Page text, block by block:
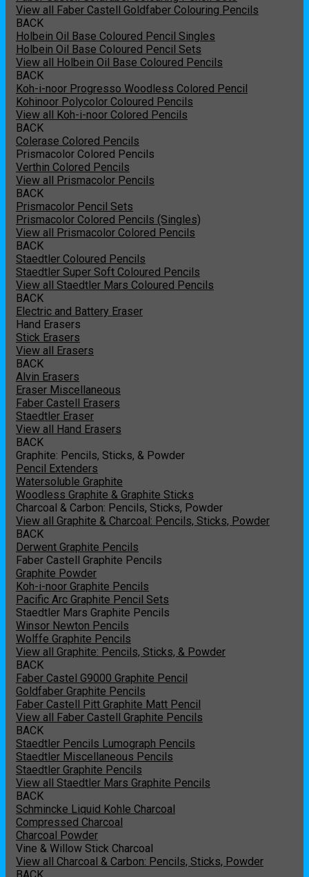
View all Faber Castell Goldfaber Colouring Pencils
BACK
Holbein Oil Base Coloured Pencil Singles
Holbein Oil Base Coloured Pencil Sets
View all Holbein Oil Base Coloured Pencils
BACK
Koh-i-noor Progresso Woodless Colored Pencil
Kohinoor Polycolor Coloured Pencils
View all Koh-i-noor Colored Pencils
BACK
Colerase Colored Pencils
Prismacolor Colored Pencils
Verthin Colored Pencils
View all Prismacolor Pencils
BACK
Prismacolor Pencil Sets
Prismacolor Colored Pencils (Singles)
View all Prismacolor Colored Pencils
BACK
Staedtler Coloured Pencils
Staedtler Super Soft Coloured Pencils
View all Staedtler Mars Coloured Pencils
BACK
Electric and Battery Eraser
Hand Erasers
Stick Erasers
View all Erasers
BACK
Alvin Erasers
Eraser Miscellaneous
Faber Castell Erasers
Staedtler Eraser
View all Hand Erasers
BACK
Graphite: Pencils, Sticks, & Powder
Pencil Extenders
Watersoluble Graphite
Woodless Graphite & Graphite Sticks
Charcoal & Carbon: Pencils, Sticks, Powder
View all Graphite & Charcoal: Pencils, Sticks, Powder
BACK
Derwent Graphite Pencils
Faber Castell Graphite Pencils
Graphite Powder
Koh-i-noor Graphite Pencils
Pacific Arc Graphite Pencil Sets
Staedtler Mars Graphite Pencils
Winsor Newton Pencils
Wolffe Graphite Pencils
View all Graphite: Pencils, Sticks, & Powder
BACK
Faber Castel G9000 Graphite Pencil
Goldfaber Graphite Pencils
Faber Castell Pitt Graphite Matt Pencil
View all Faber Castell Graphite Pencils
BACK
Staedtler Pencils Lumograph Pencils
Staedtler Miscellaneous Pencils
Staedtler Graphite Pencils
View all Staedtler Mars Graphite Pencils
BACK
Schmincke Liquid Kohle Charcoal
Compressed Charcoal
Charcoal Powder
Vine & Willow Stick Charcoal
View all Charcoal & Carbon: Pencils, Sticks, Powder
BACK